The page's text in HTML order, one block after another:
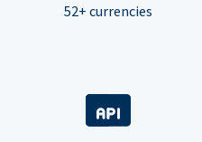
52+ currencies